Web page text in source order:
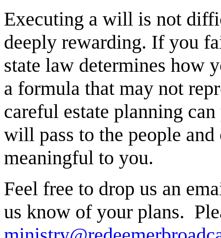
Executing a will is not
deeply rewarding. If you
state law determines how
a formula that may not
careful estate planning
will pass to the people
meaningful to you.
Feel free to drop us an
us know of your plans.